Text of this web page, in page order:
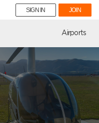
SIGN IN JOIN
Airports